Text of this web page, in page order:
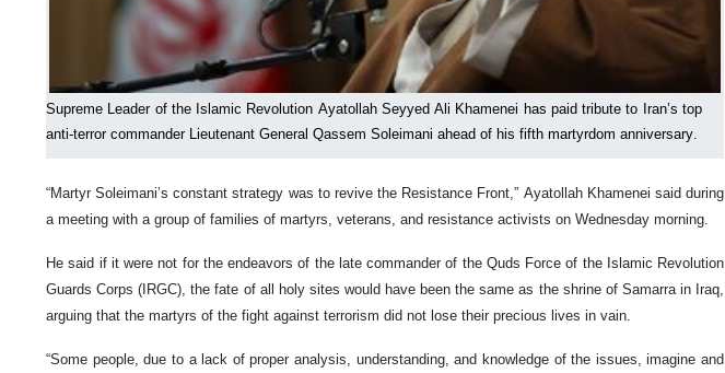
Supreme Leader of the Islamic Revolution Ayatollah Seyyed Ali Khamenei has paid tribute to Iran’s top
anti-terror commander Lieutenant General Qassem Soleimani ahead of his fifth martyrdom anniversary.
“Martyr Soleimani’s constant strategy was to revive the Resistance Front,” Ayatollah Khamenei said during
a meeting with a group of families of martyrs, veterans, and resistance activists on Wednesday morning.
He said if it were not for the endeavors of the late commander of the Quds Force of the Islamic Revolution
Guards Corps (IRGC), the fate of all holy sites would have been the same as the shrine of Samarra in Iraq,
arguing that the martyrs of the fight against terrorism did not lose their precious lives in vain.
“Some people, due to a lack of proper analysis, understanding, and knowledge of the issues, imagine and